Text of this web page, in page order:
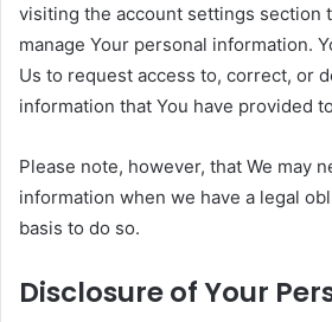
visiting the account settings section
manage Your personal information.
Us to request access to, correct, or
information that You have provided
Please note, however, that We may
information when we have a legal
basis to do so.
Disclosure of Your